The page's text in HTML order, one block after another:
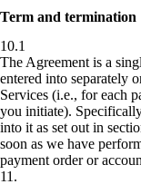
Term and termination
10.1
The Agreement is a
entered into separately
Services (i.e., for each
you initiate).
into it as set out in
soon as we have
payment order or
11 .